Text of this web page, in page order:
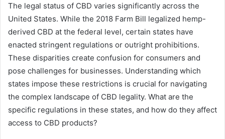
The legal status of CBD varies significantly across the
United States. While the 2018 Farm Bill legalized hemp-
derived CBD at the federal level, certain states have
enacted stringent regulations or outright prohibitions.
These disparities create confusion for consumers and
pose challenges for businesses. Understanding which
states impose these restrictions is crucial for navigating
the complex landscape of CBD legality. What are the
specific regulations in these states, and how do they affect
access to CBD products?